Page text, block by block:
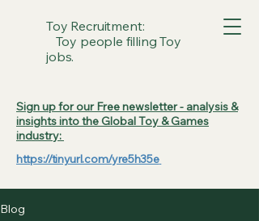
Toy Recruitment:
Toy people filling Toy
jobs.
Sign up for our Free newsletter - analysis &
insights into the Global Toy & Games
industry:
https://tinyurl.com/yre5h35e
Blog